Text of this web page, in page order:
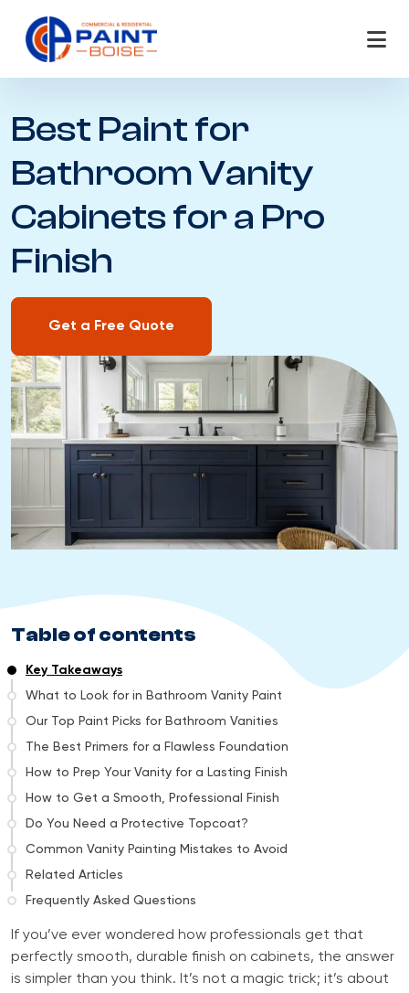
content
Best Paint for
Bathroom Vanity
Cabinets for a Pro
Finish
Get a Free Quote
Table of contents
Key Takeaways
What to Look for in Bathroom Vanity Paint
Our Top Paint Picks for Bathroom Vanities
The Best Primers for a Flawless Foundation
How to Prep Your Vanity for a Lasting Finish
How to Get a Smooth, Professional Finish
Do You Need a Protective Topcoat?
Common Vanity Painting Mistakes to Avoid
Related Articles
Frequently Asked Questions
If you’ve ever wondered how professionals get that
perfectly smooth, durable finish on cabinets, the answer
is simpler than you think. It’s not a magic trick; it’s about